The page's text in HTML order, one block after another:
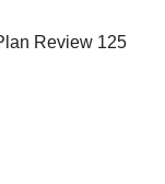
Review 125